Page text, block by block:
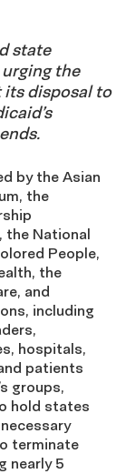
state
the
disposal to
by the Asian
the
the National
People,
the
and
including
hospitals,
patients
groups,
hold states
terminate
nearly 5